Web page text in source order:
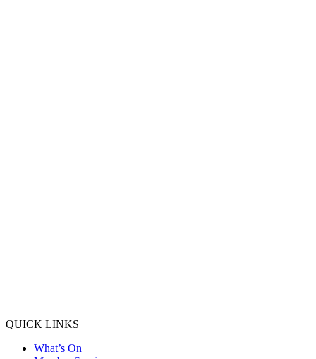
QUICK LINKS
What’s On